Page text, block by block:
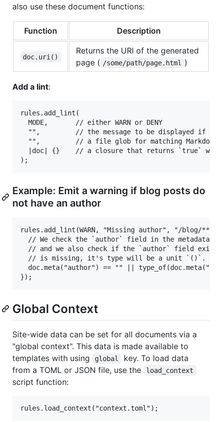
also use these document functions:
Function Description
doc.uri()
Returns the URI of the generated
page ( /some/path/page.html )
Add a lint:
rules.add_lint(
  MODE,       // either WARN or DENY
"",         // the message to be displayed if
"",         // a file glob for matching
|doc| {}    // a closure that returns `true`
Example: Emit a warning if blog posts do
not have an author
rules.add_lint(WARN, "Missing author", "/blog/**/
// We check the `author` field in the metadata
// and we also check if the `author` field
  // is missing, it's type will be a unit `()`.
doc.meta("author") == "" ||
Global Context
Site-wide data can be set for all documents via a
"global context". This data is made available to
templates with using
global
key. To load data
from a TOML or JSON file, use the
load_context
script function: